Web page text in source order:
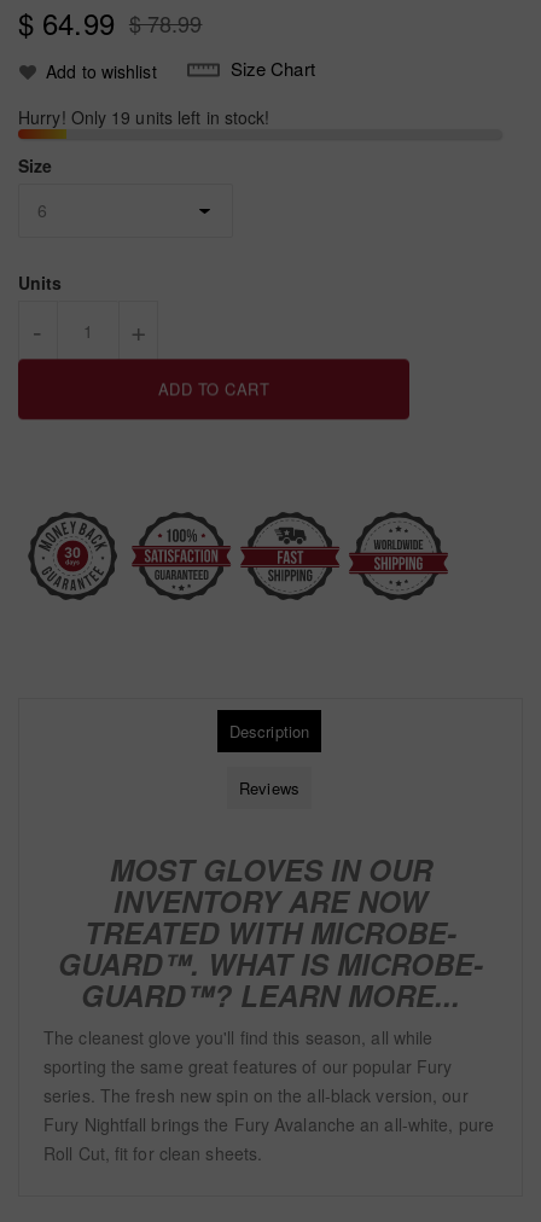
$ 64.99 $ 78.99
Add to wishlist Size Chart
Hurry! Only 19 units left in stock!
Size
Units
- +
ADD TO CART
Description
Reviews
MOST GLOVES IN OUR
INVENTORY ARE NOW
TREATED WITH MICROBE-
GUARD™. WHAT IS MICROBE-
GUARD™? LEARN MORE...
The cleanest glove you'll find this season, all while
sporting the same great features of our popular Fury
series. The fresh new spin on the all-black version, our
Fury Nightfall brings the Fury Avalanche an all-white, pure
Roll Cut, fit for clean sheets.